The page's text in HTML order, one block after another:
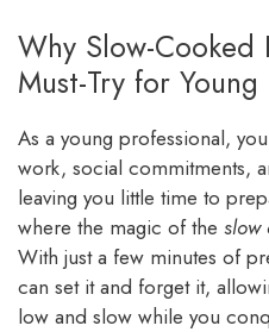
Why Slow-Cooked
Must-Try for
As a young professional,
work, social commitments,
leaving you little time to
where the magic of the slow
With just a few minutes of
can set it and forget it,
low and slow while you